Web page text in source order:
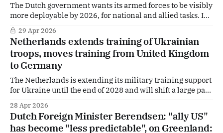
The Dutch government wants its armed forces to be visibly
more deployable by 2026, for national and allied tasks. In
the Defence Policy Letter 2026, the focus shifts from
rebuilding capacity to immediate military readiness, a
response to what the ministry describes as a sustained
decline in Europe’s security
29 Apr 2026
Netherlands extends training of Ukrainian
troops, moves training from United Kingdom
to Germany
The Netherlands is extending its military training support
for Ukraine until the end of 2028 and will shift a large part
Defence Minister Yeşilgöz announced this in a letter to
parliament ahead of the EU Foreign Affairs Council
(Defence) meeting on
28 Apr 2026
Dutch Foreign Minister Berendsen: "ally US"
has become "less predictable", on Greenland: